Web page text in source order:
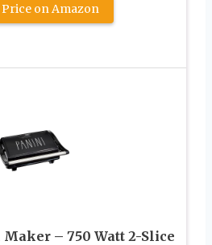
Price on Amazon
– 750 Watt 2-Slice